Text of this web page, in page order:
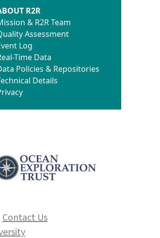
R2R
& R2R Team
Assessment
Log
Time Data
Policies & Repositories
Details
Contact Us